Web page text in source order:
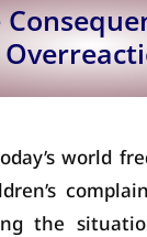
world
the